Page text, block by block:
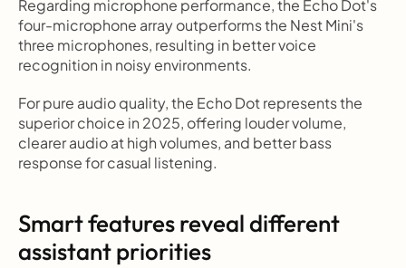
Regarding microphone performance, the Echo Dot's
four-microphone array outperforms the Nest Mini's
three microphones, resulting in better voice
recognition in noisy environments.
For pure audio quality, the Echo Dot represents the
superior choice in 2025, offering louder volume,
clearer audio at high volumes, and better bass
response for casual listening.
Smart features reveal different
assistant priorities